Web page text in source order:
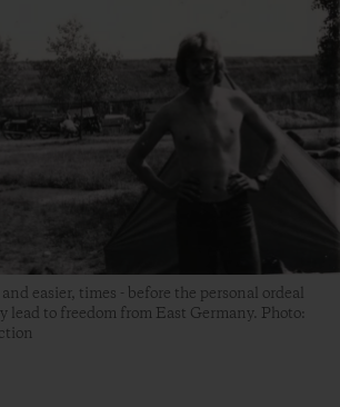
easier, times - before the personal ordeal
lead to freedom from East Germany. Photo: